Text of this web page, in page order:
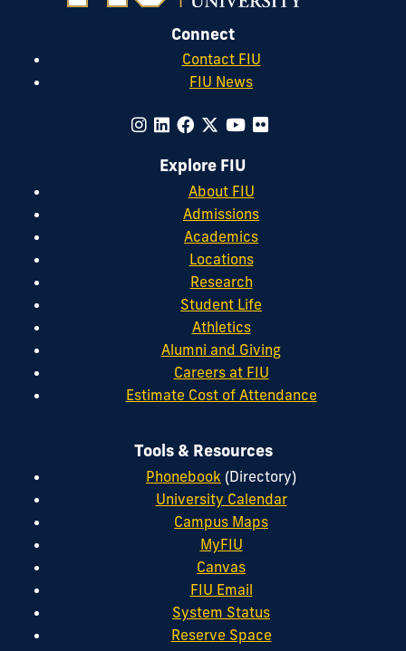
Connect
Contact FIU
FIU News
Explore FIU
About FIU
Admissions
Academics
Locations
Research
Student Life
Athletics
Alumni and Giving
Careers at FIU
Estimate Cost of Attendance
Tools & Resources
Phonebook (Directory)
University Calendar
Campus Maps
MyFIU
Canvas
FIU Email
System Status
Reserve Space